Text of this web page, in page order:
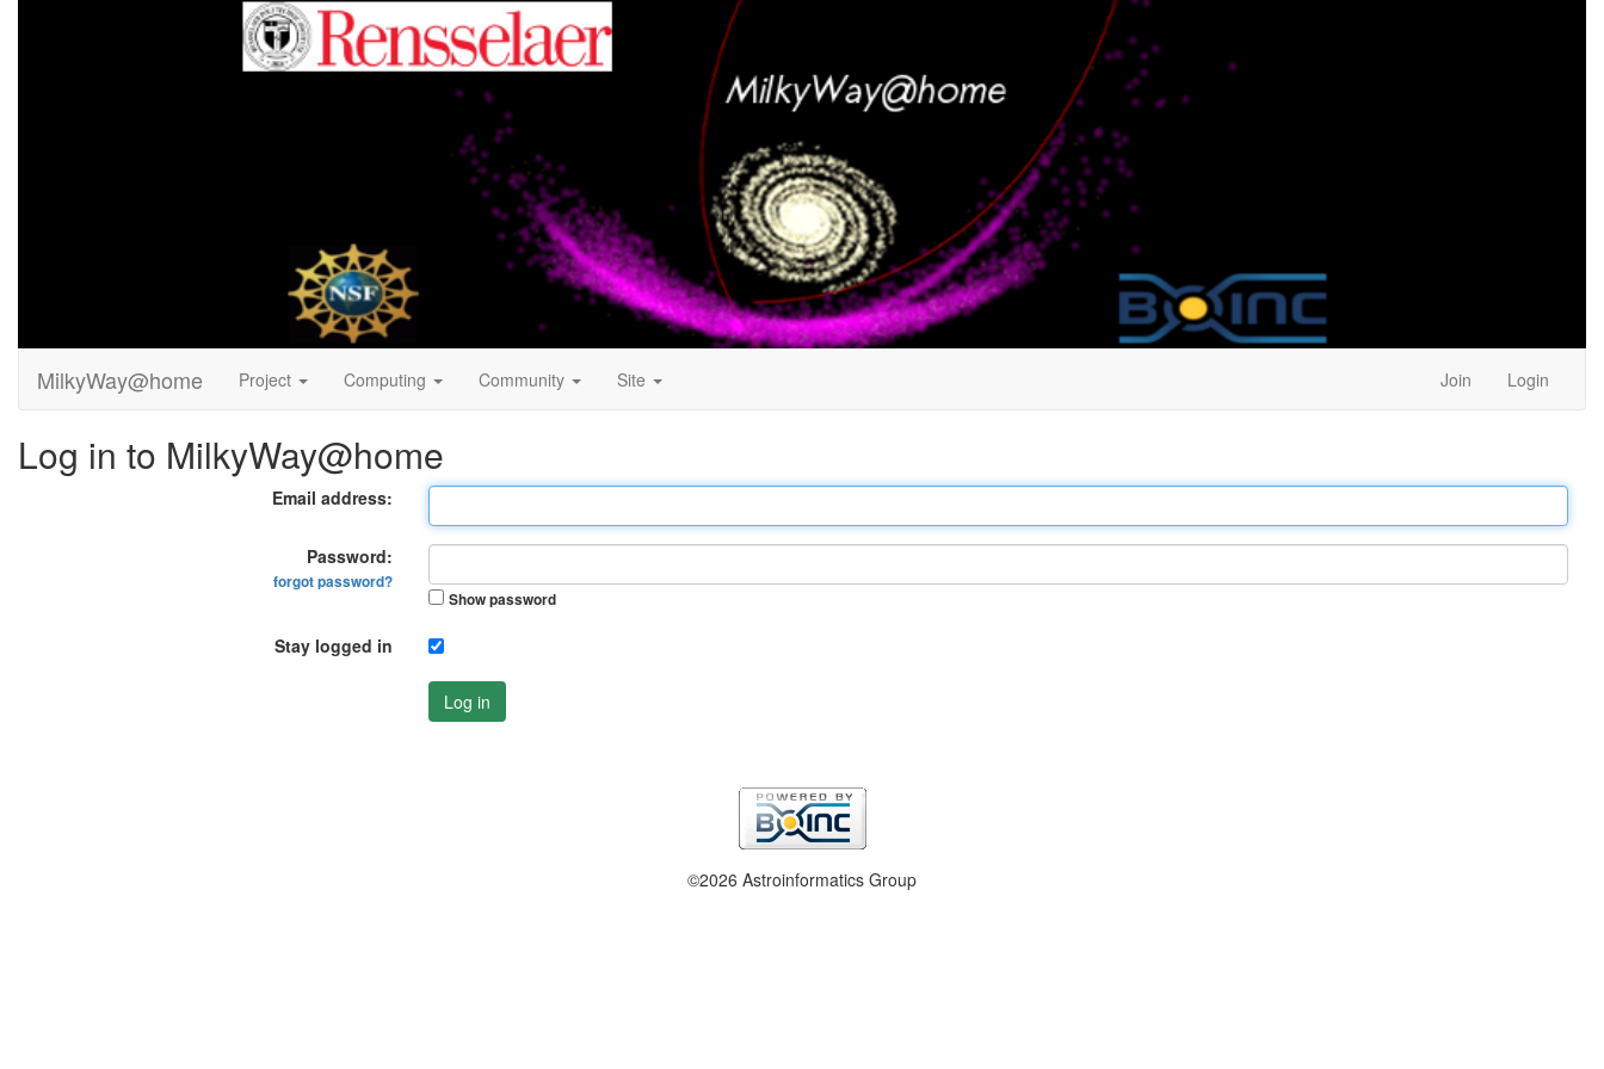
MilkyWay@home Project Computing Community Site Join Login
Log in to MilkyWay@home
Email address:
Password:
forgot password?
Show password
Stay logged in
Log in
©2026 Astroinformatics Group